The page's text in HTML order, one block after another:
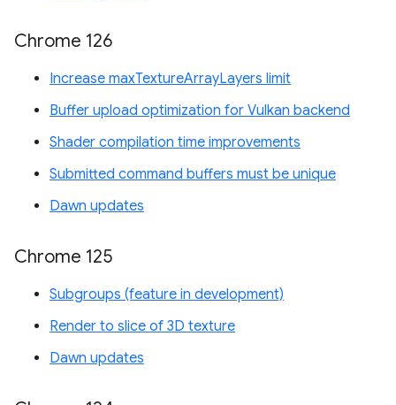
Chrome 126
Increase maxTextureArrayLayers limit
Buffer upload optimization for Vulkan backend
Shader compilation time improvements
Submitted command buffers must be unique
Dawn updates
Chrome 125
Subgroups (feature in development)
Render to slice of 3D texture
Dawn updates